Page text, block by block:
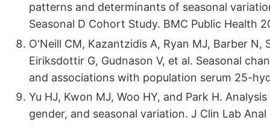
patterns and determinants of seasonal
Seasonal D Cohort Study. BMC Public Health
O'Neill CM, Kazantzidis A, Ryan MJ, Barber N,
Eiriksdottir G, Gudnason V, et al. Seasonal
and associations with population serum 25-
Yu HJ, Kwon MJ, Woo HY, and Park H.
gender, and seasonal variation. J Clin Lab Anal